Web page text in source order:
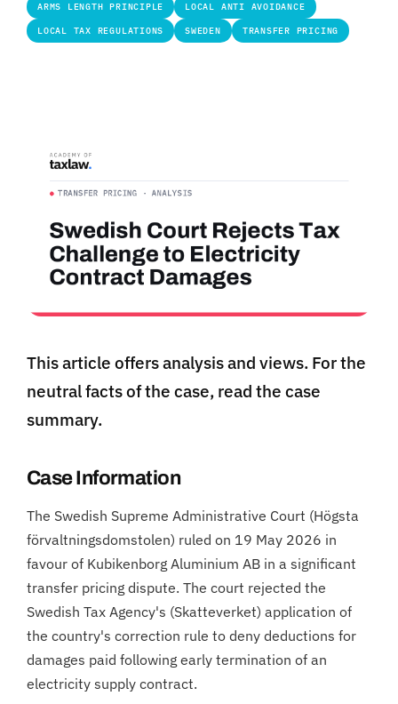
ARMS LENGTH PRINCIPLE LOCAL ANTI AVOIDANCE
LOCAL TAX REGULATIONS SWEDEN TRANSFER PRICING
This article offers analysis and views. For the
neutral facts of the case, read the case
summary.
Case Information
The Swedish Supreme Administrative Court (Högsta
förvaltningsdomstolen) ruled on 19 May 2026 in
favour of Kubikenborg Aluminium AB in a significant
transfer pricing dispute. The court rejected the
Swedish Tax Agency's (Skatteverket) application of
the country's correction rule to deny deductions for
damages paid following early termination of an
electricity supply contract.